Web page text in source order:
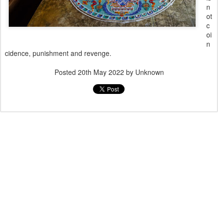
n
ot
c
oi
n
cidence, punishment and revenge.
Posted 20th May 2022 by Unknown